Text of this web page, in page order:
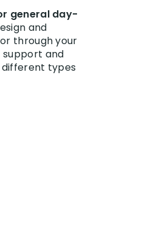
general day-
and
through your
support and
types